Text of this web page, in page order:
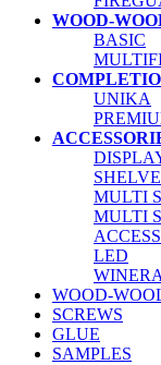
WOOD-
BASIC
UNIKA
MULTI
MULTI
LED
WOOD-
SCREWS
GLUE
SAMPLES